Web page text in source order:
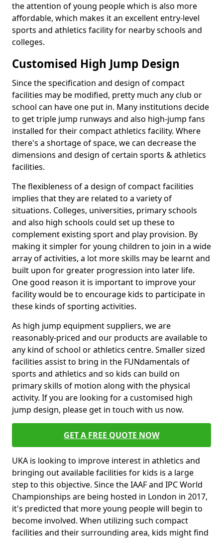
the attention of young people which is also more
affordable, which makes it an excellent entry-level
sports and athletics facility for nearby schools and
colleges.
Customised High Jump Design
Since the specification and design of compact
facilities may be modified, pretty much any club or
school can have one put in. Many institutions decide
to get triple jump runways and also high-jump fans
installed for their compact athletics facility. Where
there's a shortage of space, we can decrease the
dimensions and design of certain sports & athletics
facilities.
The flexibleness of a design of compact facilities
implies that they are related to a variety of
situations. Colleges, universities, primary schools
and also high schools could set up these to
complement existing sport and play provision. By
making it simpler for young children to join in a wide
array of activities, a lot more skills may be learnt and
built upon for greater progression into later life.
One good reason it is important to improve your
facility would be to encourage kids to participate in
these kinds of sporting activities.
As high jump equipment suppliers, we are
reasonably-priced and our products are available to
any kind of school or athletics centre. Smaller sized
facilities assist to bring in the FUNdamentals of
sports and athletics and so kids can build on
primary skills of motion along with the physical
activity. If you are looking for a customised high
jump design, please get in touch with us now.
GET A FREE QUOTE NOW
UKA is looking to improve interest in athletics and
bringing out available facilities for kids is a large
step to this objective. Since the IAAF and IPC World
Championships are being hosted in London in 2017,
it's predicted that more young people will begin to
become involved. When utilizing such compact
facilities and their surrounding area, kids might find